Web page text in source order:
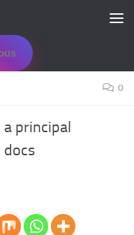
0
a principal
docs